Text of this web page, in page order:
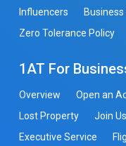
Influencers
Zero Tolerance Policy
1AT For
Overview Open an
Lost Property
Join Us
Executive Service